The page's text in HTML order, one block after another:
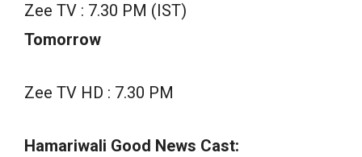
Zee TV : 7.30 PM (IST)
Tomorrow
Zee TV HD : 7.30 PM
Hamariwali Good News Cast: